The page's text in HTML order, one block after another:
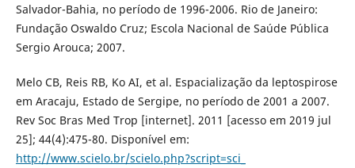
Salvador-Bahia, no período de 1996-2006. Rio de Janeiro:
Fundação Oswaldo Cruz; Escola Nacional de Saúde Pública
Sergio Arouca; 2007.
Melo CB, Reis RB, Ko AI, et al. Espacialização da leptospirose
em Aracaju, Estado de Sergipe, no período de 2001 a 2007.
Rev Soc Bras Med Trop [internet]. 2011 [acesso em 2019 jul
25]; 44(4):475-80. Disponível em:
http://www.scielo.br/scielo.php?script=sci_